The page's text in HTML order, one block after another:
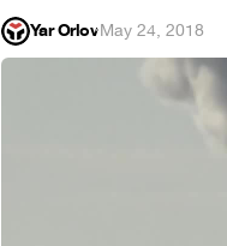
Yar Orlov·May 24, 2018